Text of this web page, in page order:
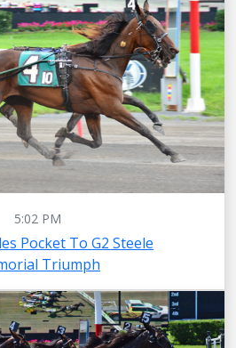
5:02 PM
Pocket To G2 Steele
Triumph